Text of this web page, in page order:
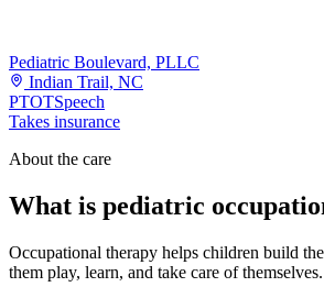
Pediatric Boulevard, PLLC
Indian Trail, NC
PTOTSpeech
Takes insurance
About the care
What is pediatric
Occupational therapy helps children build
them play, learn, and take care of themselves.